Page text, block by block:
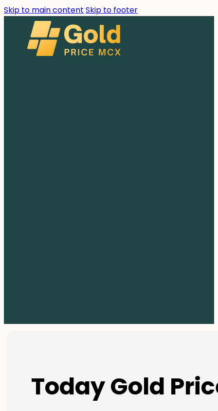
Skip to main content Skip to footer
Today Gold